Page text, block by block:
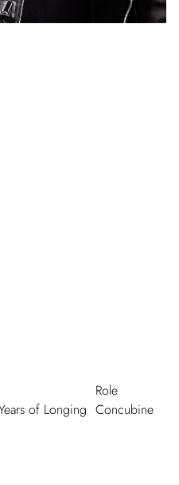
Role
of Longing Concubine